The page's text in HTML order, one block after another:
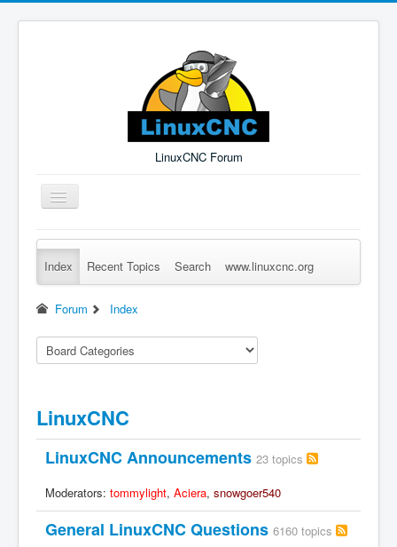
LinuxCNC Forum
Toggle
Navigation
Remember Me Log in Forgot Login? Sign up
Index Recent Topics Search www.linuxcnc.org
Forum Index
LinuxCNC
LinuxCNC Announcements 23 topics
Moderators: tommylight, Aciera, snowgoer540
General LinuxCNC Questions 6160 topics